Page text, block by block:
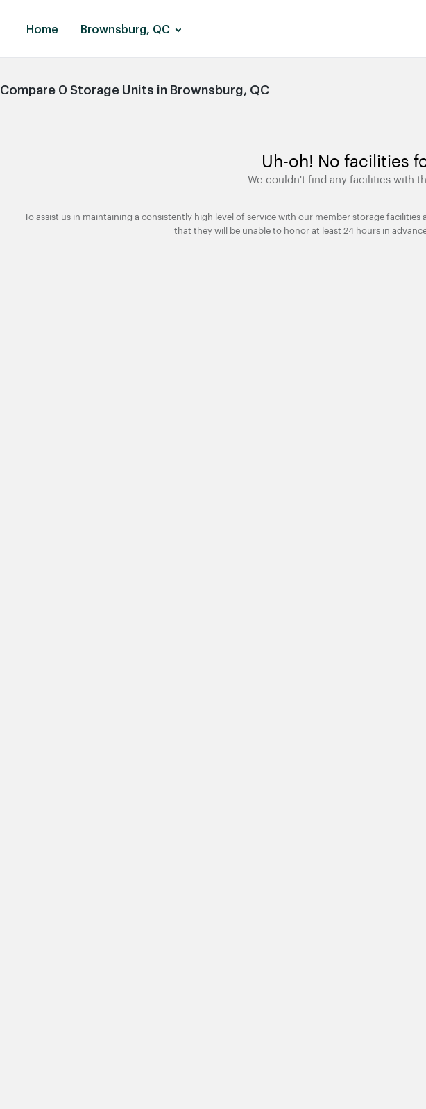
Home Brownsburg, QC
Compare 0 Storage Units in Brownsburg, QC
Uh-oh! No facilities
We couldn't find any facilities with
To assist us in maintaining a consistently high level of service with our member storage
that they will be unable to honor at least 24 hours in